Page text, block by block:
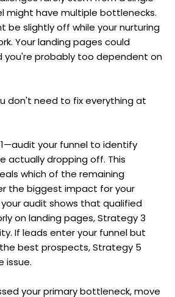
might have multiple bottlenecks.
be slightly off while your nurturing
Your landing pages could
probably too dependent on
don't need to fix everything at
your funnel to identify
actually dropping off. This
which of the remaining
the biggest impact for your
audit shows that qualified
on landing pages, Strategy 3
If leads enter your funnel but
best prospects, Strategy 5
issue.
your primary bottleneck, move